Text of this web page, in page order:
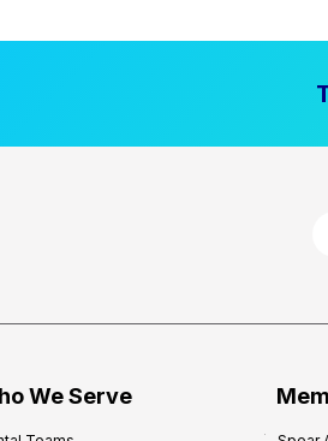
We Serve